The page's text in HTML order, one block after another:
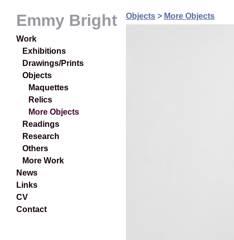
Emmy Bright
Work
Exhibitions
Drawings/Prints
Objects
Maquettes
Relics
More Objects
Readings
Research
Others
More Work
News
Links
CV
Contact
Objects > More Objects